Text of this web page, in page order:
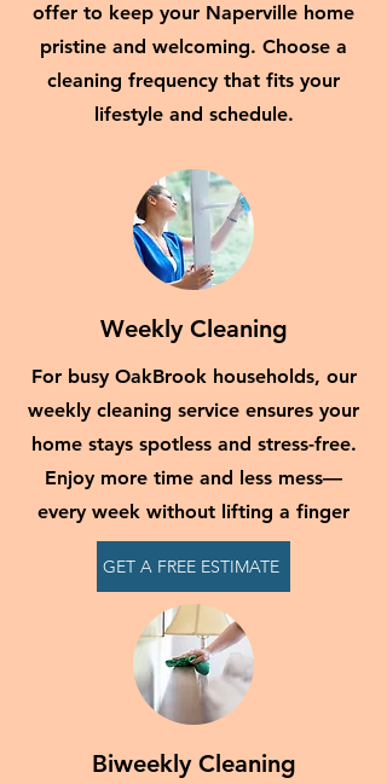
offer to keep your Naperville home
pristine and welcoming. Choose a
cleaning frequency that fits your
lifestyle and schedule.
Weekly Cleaning
For busy OakBrook households, our
weekly cleaning service ensures your
home stays spotless and stress-free.
Enjoy more time and less mess—
every week without lifting a finger
GET A FREE ESTIMATE
Biweekly Cleaning